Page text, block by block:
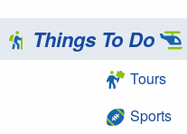
Things To Do
Tours
Sports